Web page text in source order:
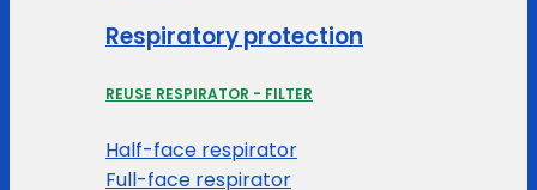
Respiratory protection
REUSE RESPIRATOR - FILTER
Half-face respirator
Full-face respirator